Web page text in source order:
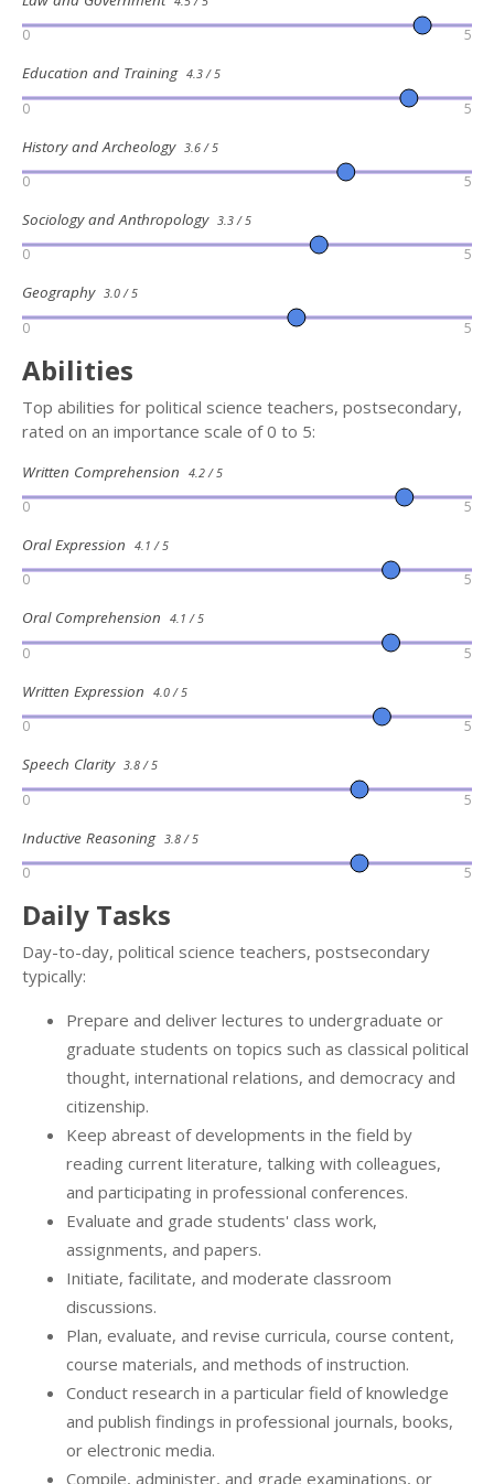
0 5
Education and Training 4.3 / 5
0 5
History and Archeology 3.6 / 5
0 5
Sociology and Anthropology 3.3 / 5
0 5
Geography 3.0 / 5
0 5
Abilities
Top abilities for political science teachers, postsecondary,
rated on an importance scale of 0 to 5:
Written Comprehension 4.2 / 5
0 5
Oral Expression 4.1 / 5
0 5
Oral Comprehension 4.1 / 5
0 5
Written Expression 4.0 / 5
0 5
Speech Clarity 3.8 / 5
0 5
Inductive Reasoning 3.8 / 5
0 5
Daily Tasks
Day-to-day, political science teachers, postsecondary
typically:
Prepare and deliver lectures to undergraduate or
graduate students on topics such as classical political
thought, international relations, and democracy and
citizenship.
Keep abreast of developments in the field by
reading current literature, talking with colleagues,
and participating in professional conferences.
Evaluate and grade students' class work,
assignments, and papers.
Initiate, facilitate, and moderate classroom
discussions.
Plan, evaluate, and revise curricula, course content,
course materials, and methods of instruction.
Conduct research in a particular field of knowledge
and publish findings in professional journals, books,
or electronic media.
Compile, administer, and grade examinations, or